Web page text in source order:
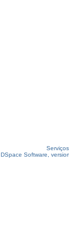
DSpace Software,